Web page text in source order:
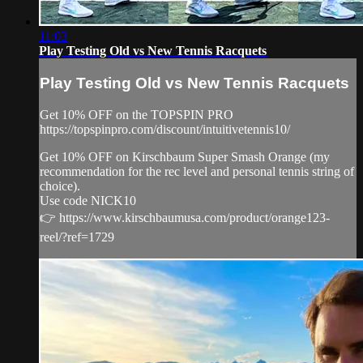
11:03
Play Testing Old vs New Tennis Racquets
Play Testing Old vs New Tennis Racquets
Get 10% OFF on the TOPSPIN PRO
https://topspinpro.com/discount/intuitivetennis10/
Get 10% OFF on Kirschbaum Super Smash Orange (my
recommendation for the rec level and personal tennis string of
choice).
Use code NICK10
👉 https://www.kirschbaumusa.com/product/orange123-
reel/?ref=1729